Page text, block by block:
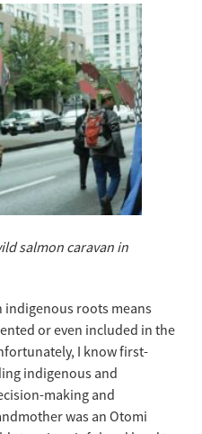
salmon caravan in
indigenous roots means
or even included in the
I know first-
indigenous and
making and
was an Otomi